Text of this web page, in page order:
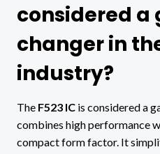
considered a
changer in
industry?
The F523 IC is considered a
combines high performance
compact form factor. It